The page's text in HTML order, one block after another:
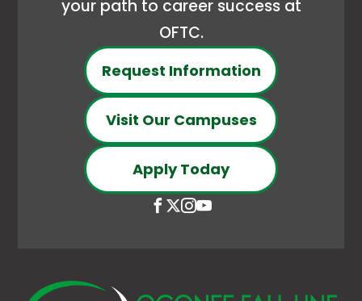
your path to career success at
OFTC.
Request Information
Visit Our Campuses
Apply Today
Open
ThisOpen
ThisOpen
ThisOpen
This